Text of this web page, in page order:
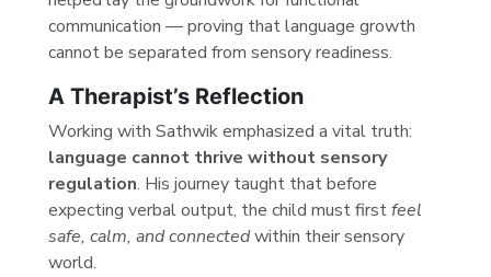
communication — proving that language growth
cannot be separated from sensory readiness.
A Therapist’s Reflection
Working with Sathwik emphasized a vital truth:
language cannot thrive without sensory
regulation. His journey taught that before
expecting verbal output, the child must firstfeel
safe, calm, and connectedwithin their sensory
world.